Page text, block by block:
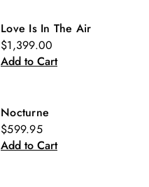
Love Is In The Air
$1,399.00
Add to Cart
Nocturne
$599.95
Add to Cart